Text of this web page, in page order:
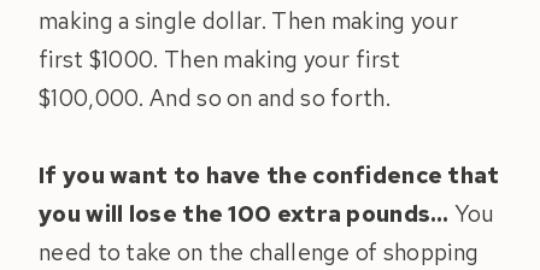
making a single dollar. Then making your
first $1000. Then making your first
$100,000. And so on and so forth.
If you want to have the confidence that
you will lose the 100 extra pounds… You
need to take on the challenge of shopping